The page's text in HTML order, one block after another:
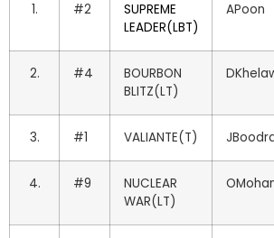
1. #2
SUPREME
LEADER(LBT)
APoon
2. #4
BOURBON
BLITZ(LT)
3. #1 VALIANTE(T)
4. #9
NUCLEAR
WAR(LT)